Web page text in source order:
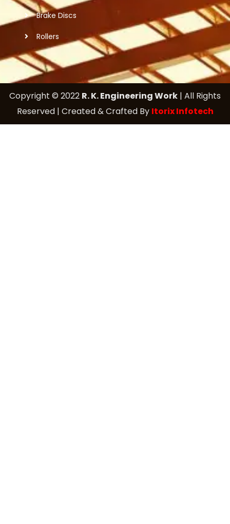
Brake Discs
Rollers
Copyright © 2022 R. K. Engineering Work | All Rights
Reserved | Created & Crafted By Itorix Infotech